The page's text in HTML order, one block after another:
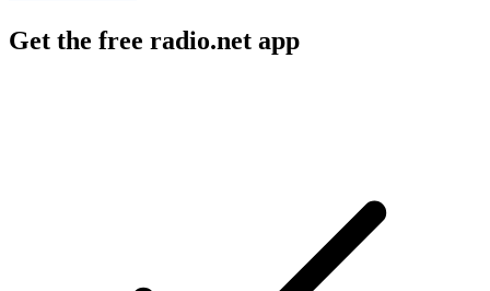
Get the free radio.net app